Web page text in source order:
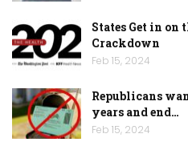
States Get in
Crackdown
Feb 15, 2024
Republicans
years and end…
Feb 15, 2024